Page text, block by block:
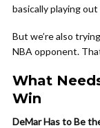
basically playing
But we’re also
NBA opponent.
What
Win
DeMar Has to Be